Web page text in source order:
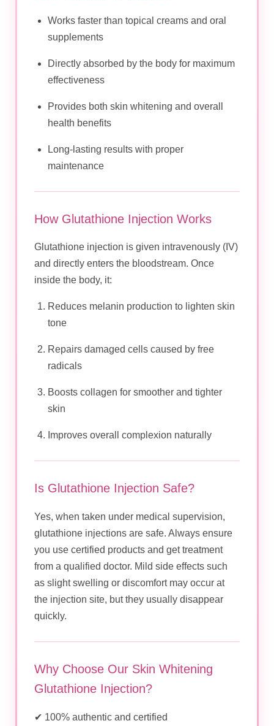
Works faster than topical creams and oral
supplements
Directly absorbed by the body for maximum
effectiveness
Provides both skin whitening and overall
health benefits
Long-lasting results with proper
maintenance
How Glutathione Injection Works
Glutathione injection is given intravenously (IV)
and directly enters the bloodstream. Once
inside the body, it:
Reduces melanin production to lighten skin
tone
Repairs damaged cells caused by free
radicals
Boosts collagen for smoother and tighter
skin
Improves overall complexion naturally
Is Glutathione Injection Safe?
Yes, when taken under medical supervision,
glutathione injections are safe. Always ensure
you use certified products and get treatment
from a qualified doctor. Mild side effects such
as slight swelling or discomfort may occur at
the injection site, but they usually disappear
quickly.
Why Choose Our Skin Whitening
Glutathione Injection?
✔ 100% authentic and certified